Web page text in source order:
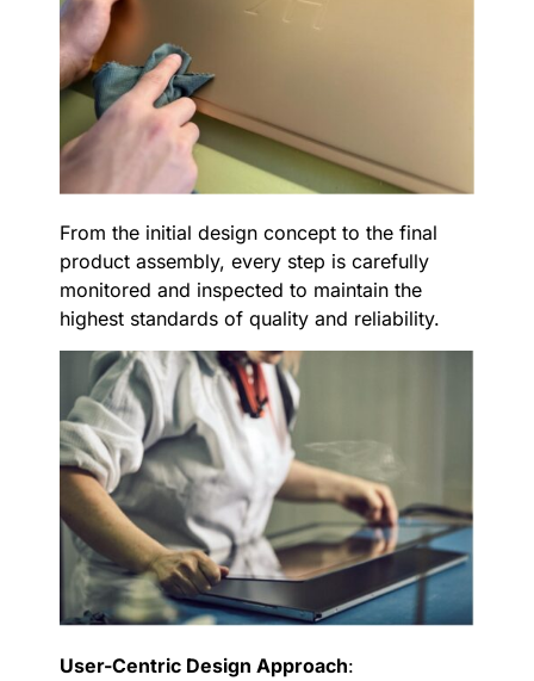
From the initial design concept to the final
product assembly, every step is carefully
monitored and inspected to maintain the
highest standards of quality and reliability.
User-Centric Design Approach: